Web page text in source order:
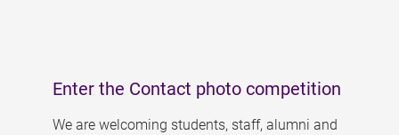
Enter the Contact photo competition
We are welcoming students, staff, alumni and